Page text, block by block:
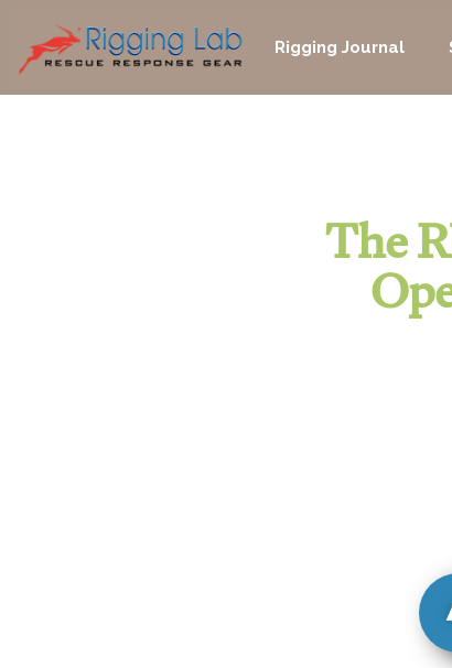
content
Rigging Journal
The